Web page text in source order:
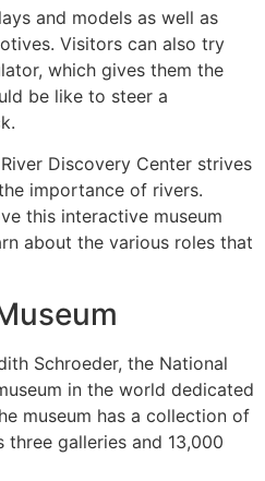
and models as well as
Visitors can also try
which gives them the
be like to steer a
Discovery Center strives
importance of rivers.
this interactive museum
about the various roles that
Schroeder, the National
in the world dedicated
museum has a collection of
galleries and 13,000